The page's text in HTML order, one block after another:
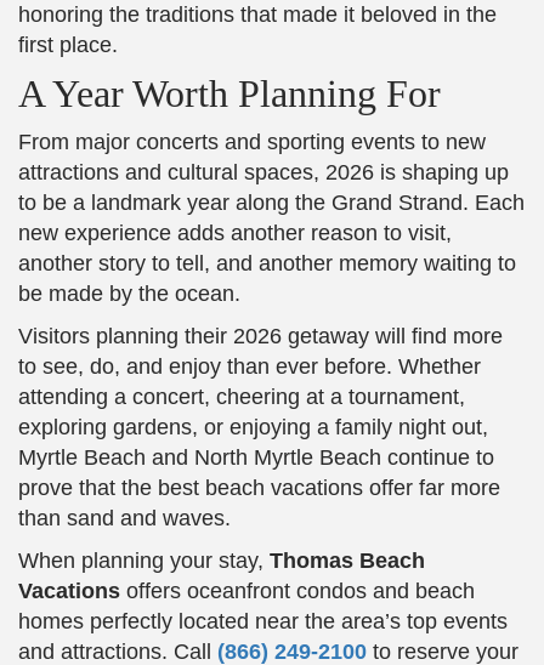
honoring the traditions that made it beloved in the
first place.
A Year Worth Planning For
From major concerts and sporting events to new
attractions and cultural spaces, 2026 is shaping up
to be a landmark year along the Grand Strand. Each
new experience adds another reason to visit,
another story to tell, and another memory waiting to
be made by the ocean.
Visitors planning their 2026 getaway will find more
to see, do, and enjoy than ever before. Whether
attending a concert, cheering at a tournament,
exploring gardens, or enjoying a family night out,
Myrtle Beach and North Myrtle Beach continue to
prove that the best beach vacations offer far more
than sand and waves.
When planning your stay, Thomas Beach
Vacations offers oceanfront condos and beach
homes perfectly located near the area’s top events
and attractions. Call (866) 249-2100 to reserve your